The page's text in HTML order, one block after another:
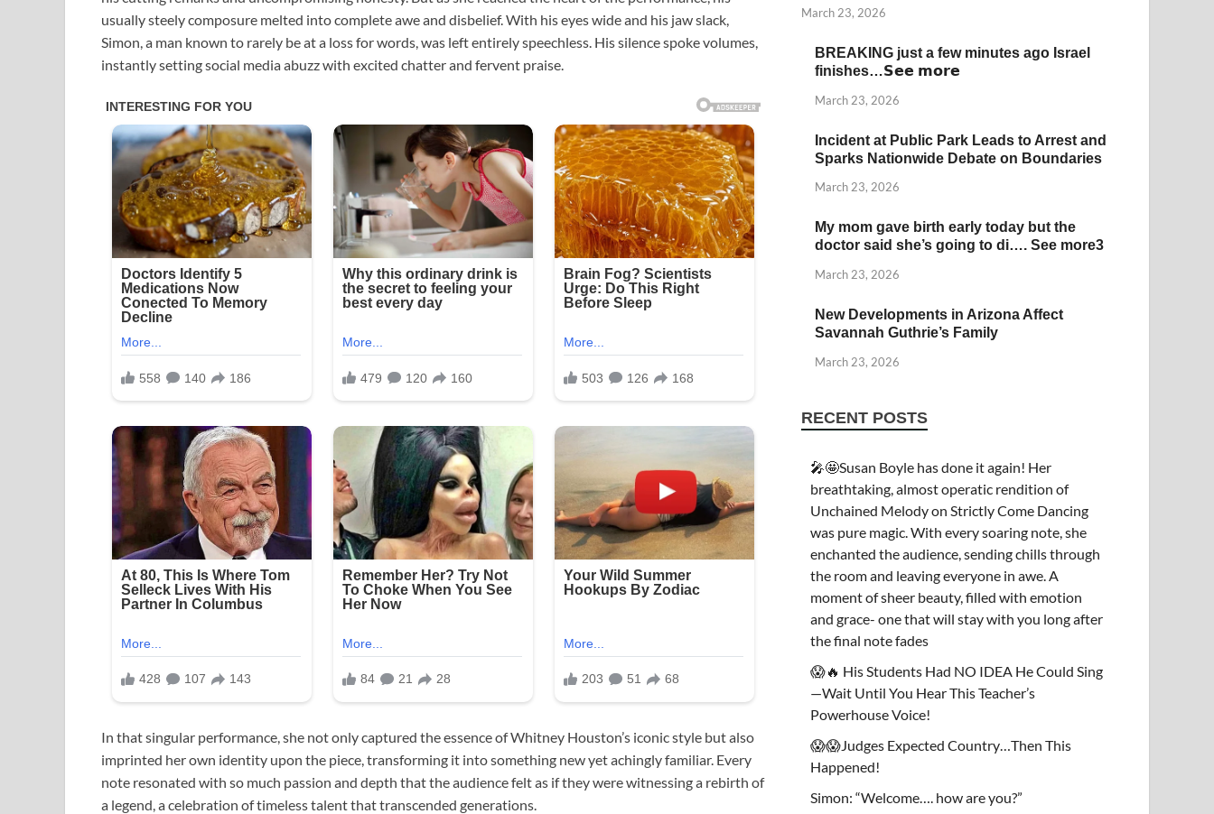
usually steely composure melted into complete awe and disbelief. With his eyes wide and his jaw slack,
Simon, a man known to rarely be at a loss for words, was left entirely speechless. His silence spoke volumes,
instantly setting social media abuzz with excited chatter and fervent praise.
In that singular performance, she not only captured the essence of Whitney Houston’s iconic style but also
imprinted her own identity upon the piece, transforming it into something new yet achingly familiar. Every
note resonated with so much passion and depth that the audience felt as if they were witnessing a rebirth of
a legend, a celebration of timeless talent that transcended generations.
March 23, 2026
BREAKING just a few minutes ago Israel
finishes…𝗦𝗲𝗲 𝗺𝗼𝗿𝗲
March 23, 2026
Incident at Public Park Leads to Arrest and
Sparks Nationwide Debate on Boundaries
March 23, 2026
My mom gave birth early today but the
doctor said she’s going to di…. See more3
March 23, 2026
New Developments in Arizona Affect
Savannah Guthrie’s Family
March 23, 2026
RECENT POSTS
🎤🤩Susan Boyle has done it again! Her
breathtaking, almost operatic rendition of
Unchained Melody on Strictly Come Dancing
was pure magic. With every soaring note, she
enchanted the audience, sending chills through
the room and leaving everyone in awe. A
moment of sheer beauty, filled with emotion
and grace- one that will stay with you long after
the final note fades
😱🔥 His Students Had NO IDEA He Could Sing
—Wait Until You Hear This Teacher’s
Powerhouse Voice!
😱😱Judges Expected Country…Then This
Happened!
Simon: “Welcome…. how are you?”